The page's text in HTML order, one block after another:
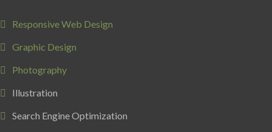
Responsive Web Design
Graphic Design
Photography
Illustration
Search Engine Optimization